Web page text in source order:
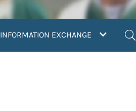
INFORMATION EXCHANGE